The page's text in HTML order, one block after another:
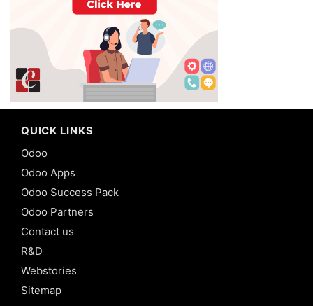
QUICK LINKS
Odoo
Odoo Apps
Odoo Success Pack
Odoo Partners
Contact us
R&D
Webstories
Sitemap